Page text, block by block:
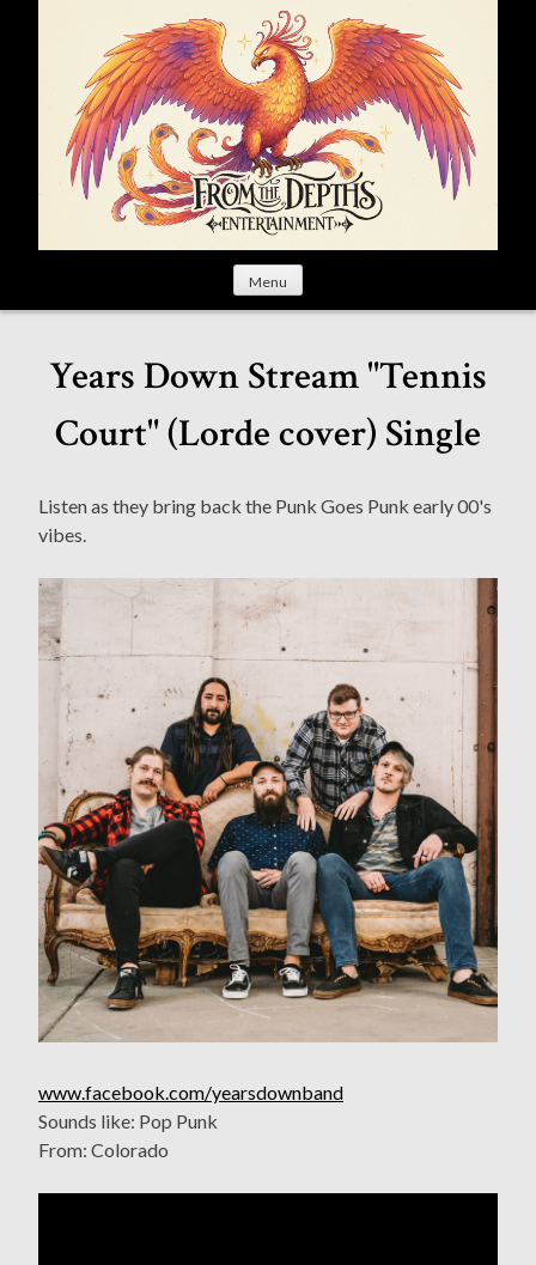
Menu
Years Down Stream "Tennis
Court" (Lorde cover) Single
Listen as they bring back the Punk Goes Punk early 00's
vibes.
www.facebook.com/yearsdownband
Sounds like: Pop Punk
From: Colorado